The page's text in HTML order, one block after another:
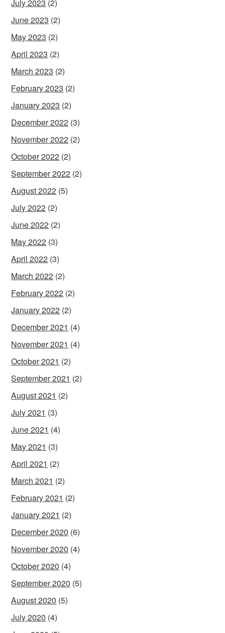
July 2023 (2)
June 2023 (2)
May 2023 (2)
April 2023 (2)
March 2023 (2)
February 2023 (2)
January 2023 (2)
December 2022 (3)
November 2022 (2)
October 2022 (2)
September 2022 (2)
August 2022 (5)
July 2022 (2)
June 2022 (2)
May 2022 (3)
April 2022 (3)
March 2022 (2)
February 2022 (2)
January 2022 (2)
December 2021 (4)
November 2021 (4)
October 2021 (2)
September 2021 (2)
August 2021 (2)
July 2021 (3)
June 2021 (4)
May 2021 (3)
April 2021 (2)
March 2021 (2)
February 2021 (2)
January 2021 (2)
December 2020 (6)
November 2020 (4)
October 2020 (4)
September 2020 (5)
August 2020 (5)
July 2020 (4)